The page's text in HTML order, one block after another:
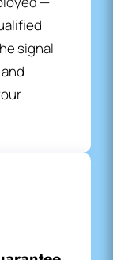
signal